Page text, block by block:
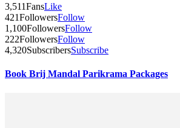
3,511FansLike
421FollowersFollow
1,100FollowersFollow
222FollowersFollow
4,320SubscribersSubscribe
Book Brij Mandal Parikrama Packages